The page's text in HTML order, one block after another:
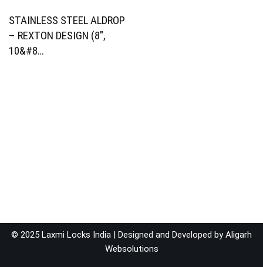
STAINLESS STEEL ALDROP
– REXTON DESIGN (8″,
10&#8…
© 2025 Laxmi Locks India | Designed and Developed byAligarh
Websolutions